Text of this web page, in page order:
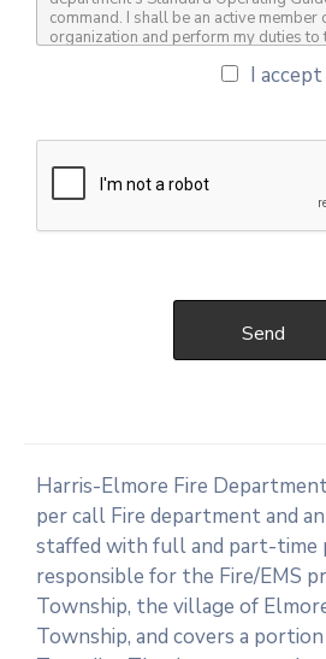
I accept
Harris-Elmore Fire Department
per call Fire department and
staffed with full and part-time
responsible for the Fire/EMS
Township, the village of
Township, and covers a